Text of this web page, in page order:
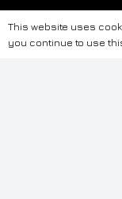
purposes only. While
the information,
This website uses
you continue to use